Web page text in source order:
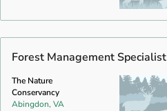
Forest Management Specialist
The Nature
Conservancy
Abingdon, VA